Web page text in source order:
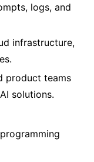
logs, and
infrastructure,
product teams
solutions.